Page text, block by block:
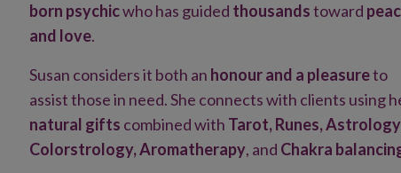
born psychicwho has guided thousandstoward
and love.
Susan considers it both an honour and a pleasureto
assist those in need. She connects with clients using
natural gifts combined with Tarot, Runes,
Colorstrology, Aromatherapy, and Chakra